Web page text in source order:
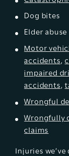
Dog bites
Elder abuse
Motor
accidents,
impaired
accidents,
Wrongful
Wrongfully
claims
Injuries